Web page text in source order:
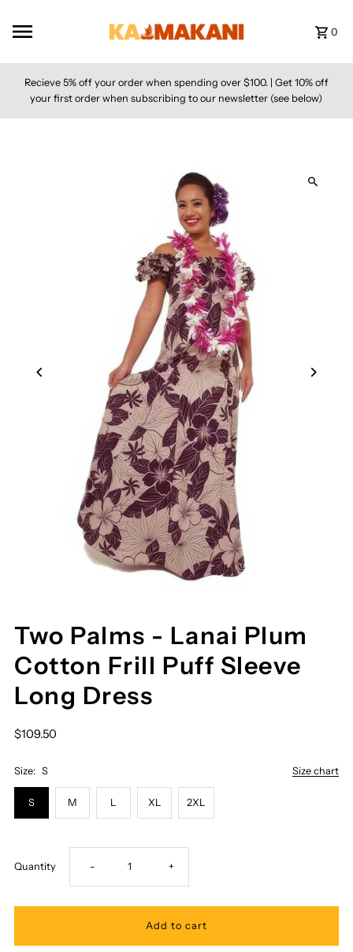
0
Recieve 5% off your order when spending over $100. | Get 10% off
your first order when subscribing to our newsletter (see below)
Two Palms - Lanai Plum
Cotton Frill Puff Sleeve
Long Dress
$109.50
Size chart
Size: S
S M L XL 2XL
Quantity Decrease
quantity
- Increase
quantity
+